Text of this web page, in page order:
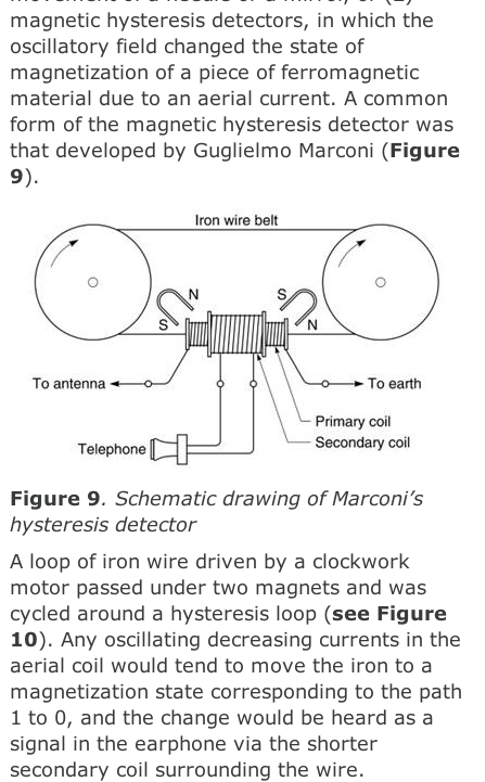
magnetic hysteresis detectors, in which the
oscillatory field changed the state of
magnetization of a piece of ferromagnetic
material due to an aerial current. A common
form of the magnetic hysteresis detector was
that developed by Guglielmo Marconi (Figure
9).
Figure 9. Schematic drawing of Marconi’s
hysteresis detector
A loop of iron wire driven by a clockwork
motor passed under two magnets and was
cycled around a hysteresis loop (see Figure
10). Any oscillating decreasing currents in the
aerial coil would tend to move the iron to a
magnetization state corresponding to the path
1 to 0, and the change would be heard as a
signal in the earphone via the shorter
secondary coil surrounding the wire.